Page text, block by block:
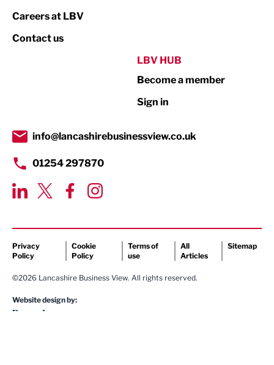
Print
Property
Transport & Motoring
Careers at LBV
Contact us
LBV HUB
Become a member
Sign in
info@lancashirebusinessview.co.uk
01254 297870
Privacy
Policy
Cookie
Policy
Terms of
use
All
Articles
Sitemap
©2026 Lancashire Business View. All rights reserved.
Website design by: